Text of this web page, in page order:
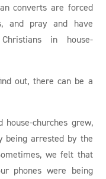
converts are forced
and pray and have
in house-
out, there can be a
churches grew,
arrested by the
we felt that
phones were being